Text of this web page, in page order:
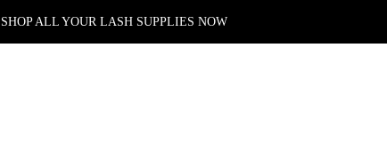
SHOP ALL YOUR LASH SUPPLIES NOW